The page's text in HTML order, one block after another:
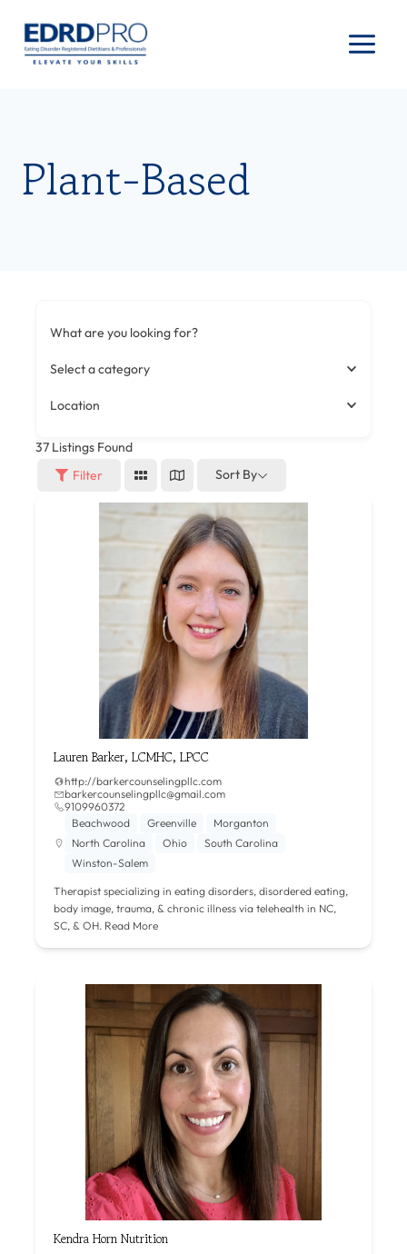
content
Plant-Based
What are you looking for?
Select a category
Location
37 Listings Found
Filter
Sort By
Lauren Barker, LCMHC, LPCC
http://barkercounselingpllc.com
barkercounselingpllc@gmail.com
9109960372
Beachwood
Greenville
Morganton
North Carolina
Ohio
South Carolina
Winston-Salem
Therapist specializing in eating disorders, disordered eating,
body image, trauma, & chronic illness via telehealth in NC,
SC, & OH. Read More
Kendra Horn Nutrition